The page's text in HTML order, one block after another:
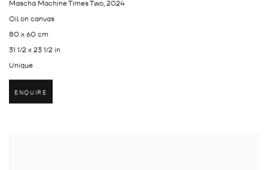
Mascha Machine Times Two,2024
Oil on canvas
80 x 60 cm
31 1/2 x 23 1/2 in
Unique
ENQUIRE